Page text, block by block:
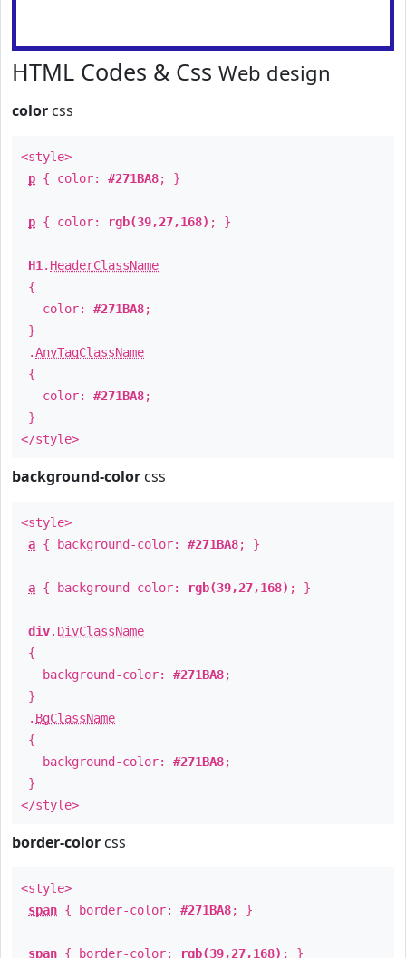
HTML Codes & Css Web design
color css
<style>
p { color: #271BA8; }
p { color: rgb(39,27,168) ; }
H1 . HeaderClassName
{
color: #271BA8;
}
.AnyTagClassName
{
color: #271BA8;
}
</style>
background-color css
<style>
a { background-color: #271BA8; }
a { background-color: rgb(39,27,168) ; }
div. DivClassName
{
background-color: #271BA8;
}
. BgClassName
{
background-color: #271BA8;
}
</style>
border-color css
<style>
span { border-color: #271BA8; }
span { border-color: rgb(39,27,168) ; }